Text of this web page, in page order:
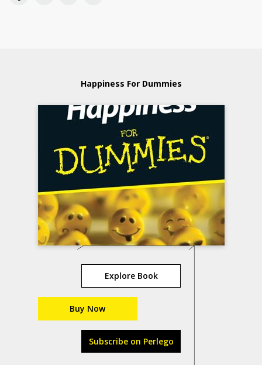
Happiness For Dummies
Explore Book
Buy Now
Subscribe on Perlego